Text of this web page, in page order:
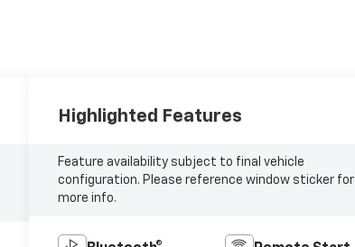
Highlighted Features
Feature availability subject to final vehicle
configuration. Please reference window sticker for
more info.